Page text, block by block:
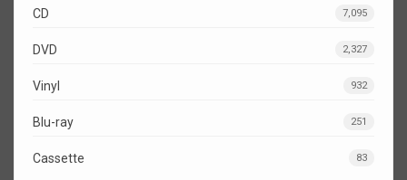
CD 7,095
DVD 2,327
Vinyl 932
Blu-ray 251
Cassette 83